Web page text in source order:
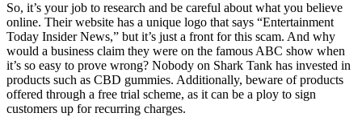
So, it’s your job to research and be careful about what you believe
online. Their website has a unique logo that says “Entertainment
Today Insider News,” but it’s just a front for this scam. And why
would a business claim they were on the famous ABC show when
it’s so easy to prove wrong? Nobody on Shark Tank has invested in
products such as CBD gummies. Additionally, beware of products
offered through a free trial scheme, as it can be a ploy to sign
customers up for recurring charges.